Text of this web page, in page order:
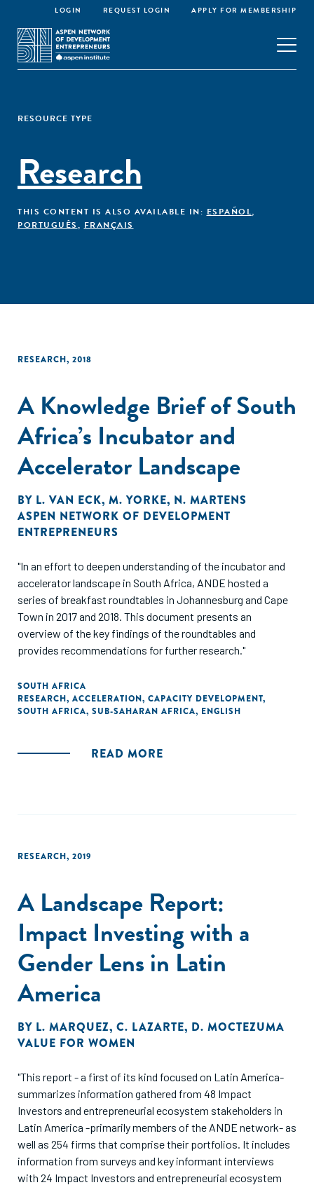
LOGIN REQUEST LOGIN APPLY FOR MEMBERSHIP
RESOURCE TYPE
Research
THIS CONTENT IS ALSO AVAILABLE IN: ESPAÑOL,
PORTUGUÊS, FRANÇAIS
RESEARCH, 2018
A Knowledge Brief of South
Africa’s Incubator and
Accelerator Landscape
BY L. VAN ECK, M. YORKE, N. MARTENS
ASPEN NETWORK OF DEVELOPMENT
ENTREPRENEURS
"In an effort to deepen understanding of the incubator and
accelerator landscape in South Africa, ANDE hosted a
series of breakfast roundtables in Johannesburg and Cape
Town in 2017 and 2018. This document presents an
overview of the key findings of the roundtables and
provides recommendations for further research."
SOUTH AFRICA
RESEARCH, ACCELERATION, CAPACITY DEVELOPMENT,
SOUTH AFRICA, SUB-SAHARAN AFRICA, ENGLISH
READ MORE
RESEARCH, 2019
A Landscape Report:
Impact Investing with a
Gender Lens in Latin
America
BY L. MARQUEZ, C. LAZARTE, D. MOCTEZUMA
VALUE FOR WOMEN
"This report - a first of its kind focused on Latin America-
summarizes information gathered from 48 Impact
Investors and entrepreneurial ecosystem stakeholders in
Latin America -primarily members of the ANDE network- as
well as 254 firms that comprise their portfolios. It includes
information from surveys and key informant interviews
with 24 Impact Investors and entrepreneurial ecosystem